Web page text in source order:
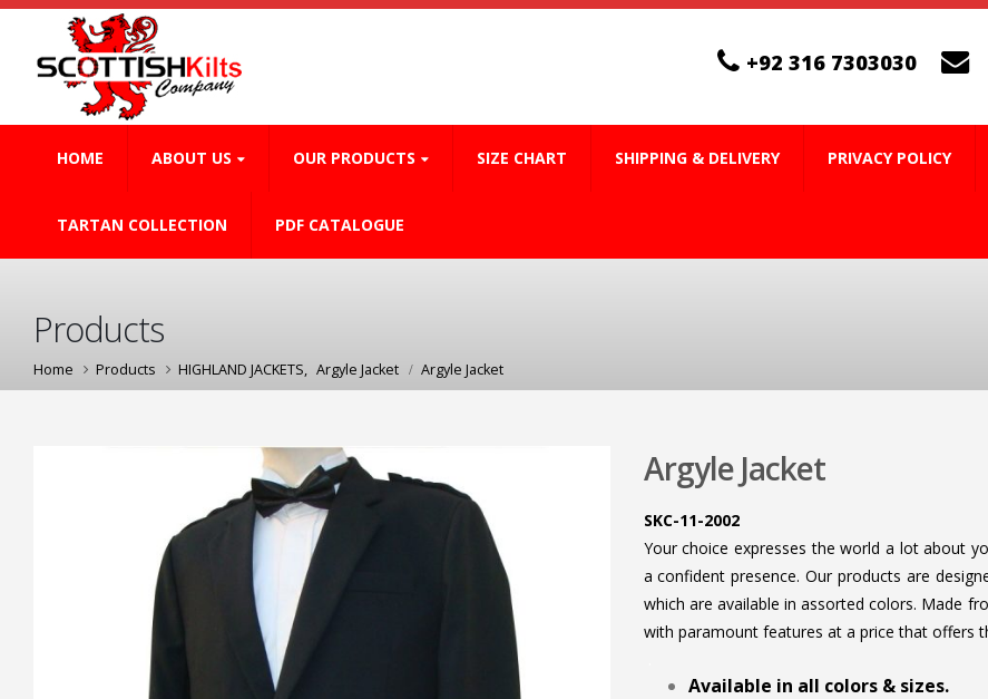
+92 316 7303030
HOME ABOUT US OUR PRODUCTS SIZE CHART SHIPPING & DELIVERY PRIVACY POLICY
TARTAN COLLECTION PDF CATALOGUE
Products
Home Products HIGHLAND JACKETS, Argyle Jacket Argyle Jacket
Argyle Jacket
SKC-11-2002
Your choice expresses the world a lot about
a confident presence. Our products are
which are available in assorted colors. Made
with paramount features at a price that offers
Available in all colors & sizes.